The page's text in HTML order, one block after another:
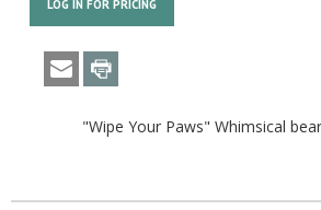
LOG IN FOR PRICING
"Wipe Your Paws" Whimsical